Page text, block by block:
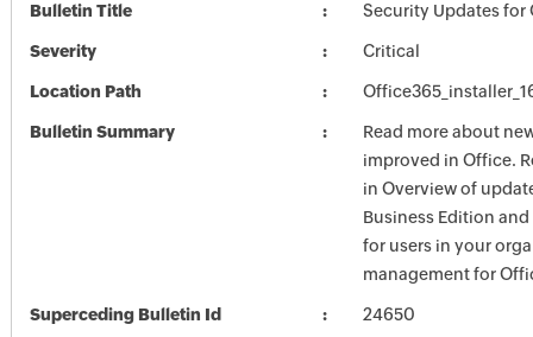
Bulletin Title Security Updates for
Severity Critical
Location Path
Bulletin Summary
Read more about
improved in Office.
in Overview of
Business Edition
for users in your
management for
Superceding Bulletin Id 24650